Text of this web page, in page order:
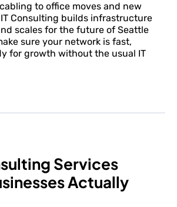
to office moves and new
Consulting builds infrastructure
scales for the future of Seattle
sure your network is fast,
for growth without the usual IT
Services
Actually